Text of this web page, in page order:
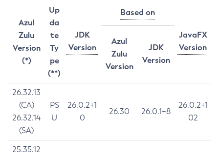
Azul
Zulu
Version
(*)
Up
da
te
Ty
pe
(**)
JDK
Version
Based on
JavaFX
Version
Azul
Zulu
Version
JDK
Version
26.32.13
(CA)
26.32.14
(SA)
PS
U
26.0.2+1
0
26.30 26.0.1+8
26.0.2+1
02
25.35.12